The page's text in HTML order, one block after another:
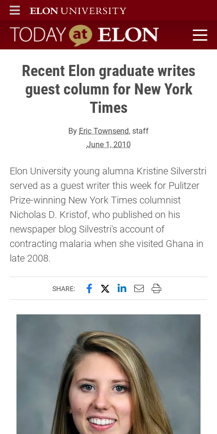
ELON
MAIN MENU
Today at Elon home
Recent Elon graduate writes
guest column for New York
Times
By Eric Townsend, staff
June 1, 2010
Elon University young alumna Kristine Silverstri
served as a guest writer this week for Pulitzer
Prize-winning New York Times columnist
Nicholas D. Kristof, who published on his
newspaper blog Silvestri's account of
contracting malaria when she visited Ghana in
late 2008.
SHARE: Share this page on Facebook
Share this page on X
Share this page on
Email this page to
Print this page